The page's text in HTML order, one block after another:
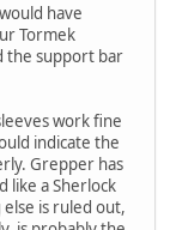
have
Tormek
the support bar
work fine
indicate the
Grepper has
like a Sherlock
is ruled out,